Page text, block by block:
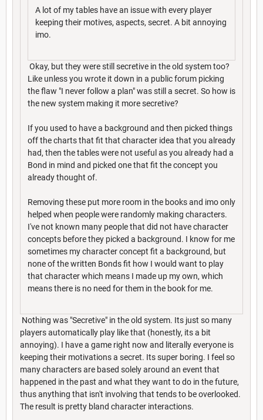
A lot of my tables have an issue with every player
keeping their motives, aspects, secret. A bit annoying
imo.
Okay, but they were still secretive in the old system too?
Like unless you wrote it down in a public forum picking
the flaw "I never follow a plan" was still a secret. So how is
the new system making it more secretive?
If you used to have a background and then picked things
off the charts that fit that character idea that you already
had, then the tables were not useful as you already had a
Bond in mind and picked one that fit the concept you
already thought of.
Removing these put more room in the books and imo only
helped when people were randomly making characters.
I've not known many people that did not have character
concepts before they picked a background. I know for me
sometimes my character concept fit a background, but
none of the written Bonds fit how I would want to play
that character which means I made up my own, which
means there is no need for them in the book for me.
Nothing was "Secretive" in the old system. Its just so many
players automatically play like that (honestly, its a bit
annoying). I have a game right now and literally everyone is
keeping their motivations a secret. Its super boring. I feel so
many characters are based solely around an event that
happened in the past and what they want to do in the future,
thus anything that isn't involving that tends to be overlooked.
The result is pretty bland character interactions.